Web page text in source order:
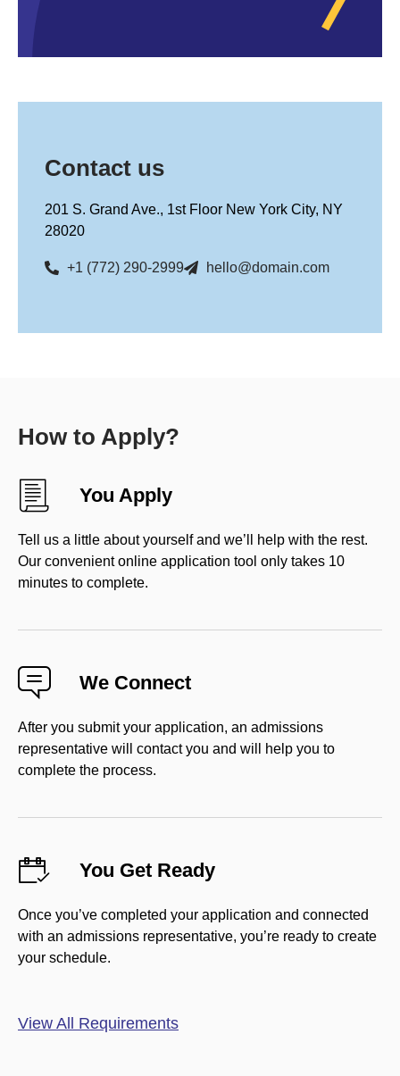
Contact us
201 S. Grand Ave., 1st Floor New York City, NY
28020
+1 (772) 290-2999 hello@domain.com
How to Apply?
You Apply
Tell us a little about yourself and we’ll help with the rest.
Our convenient online application tool only takes 10
minutes to complete.
We Connect
After you submit your application, an admissions
representative will contact you and will help you to
complete the process.
You Get Ready
Once you’ve completed your application and connected
with an admissions representative, you’re ready to create
your schedule.
View All Requirements